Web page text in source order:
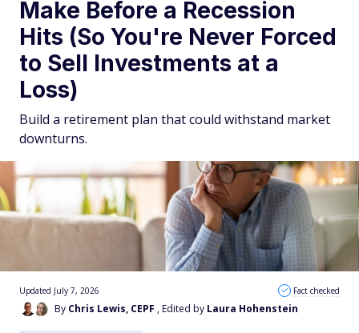
Make Before a Recession
Hits (So You're Never Forced
to Sell Investments at a
Loss)
Build a retirement plan that could withstand market
downturns.
By Chris Lewis, CEPF , Edited by Laura Hohenstein
Updated July 7, 2026 Fact checked